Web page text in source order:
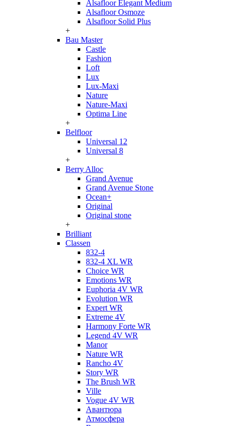
Alsafloor Elegant Medium
Alsafloor Osmoze
Alsafloor Solid Plus
+
Bau Master
Castle
Fashion
Loft
Lux
Lux-Maxi
Nature
Nature-Maxi
Optima Line
+
Belfloor
Universal 12
Universal 8
+
Berry Alloc
Grand Avenue
Grand Avenue Stone
Ocean+
Original
Original stone
+
Brilliant
Classen
832-4
832-4 XL WR
Choice WR
Emotions WR
Euphoria 4V WR
Evolution WR
Expert WR
Extreme 4V
Harmony Forte WR
Legend 4V WR
Manor
Nature WR
Rancho 4V
Story WR
The Brush WR
Ville
Vogue 4V WR
Авантюра
Атмосфера